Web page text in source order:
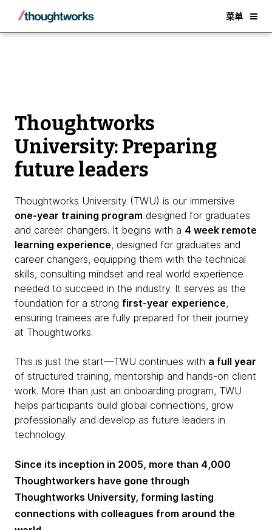
菜单
Back About Thoughtworks University
Thoughtworks
University: Preparing
future leaders
Thoughtworks University (TWU) is our immersive
one-year training program designed for graduates
and career changers. It begins with a 4 week remote
learning experience, designed for graduates and
career changers, equipping them with the technical
skills, consulting mindset and real world experience
needed to succeed in the industry. It serves as the
foundation for a strong first-year experience,
ensuring trainees are fully prepared for their journey
at Thoughtworks.
This is just the start—TWU continues with a full year
of structured training, mentorship and hands-on client
work. More than just an onboarding program, TWU
helps participants build global connections, grow
professionally and develop as future leaders in
technology.
Since its inception in 2005, more than 4,000
Thoughtworkers have gone through
Thoughtworks University, forming lasting
connections with colleagues from around the